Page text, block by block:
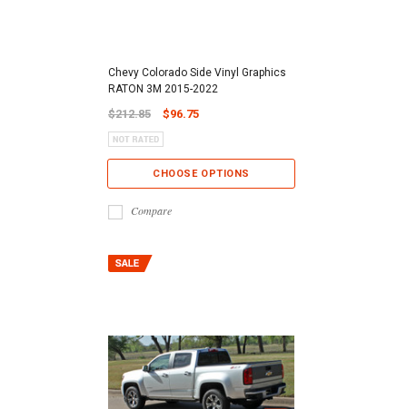
Chevy Colorado Side Vinyl Graphics
RATON 3M 2015-2022
$212.85 $96.75
CHOOSE OPTIONS
Compare